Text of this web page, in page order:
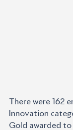
There were 162
Innovation
Gold awarded to